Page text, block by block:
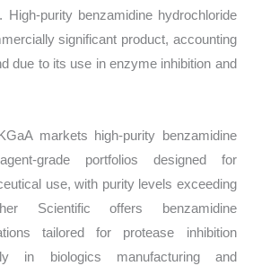
High-purity benzamidine hydrochloride
significant product, accounting
due to its use in enzyme inhibition and
markets high-purity benzamidine
grade portfolios designed for
use, with purity levels exceeding
Scientific offers benzamidine
tailored for protease inhibition
in biologics manufacturing and